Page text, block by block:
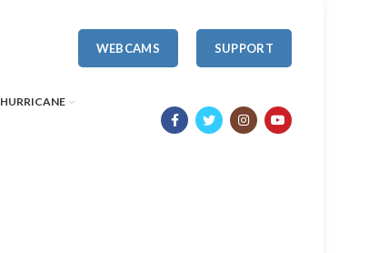
WEBCAMS SUPPORT
HURRICANE